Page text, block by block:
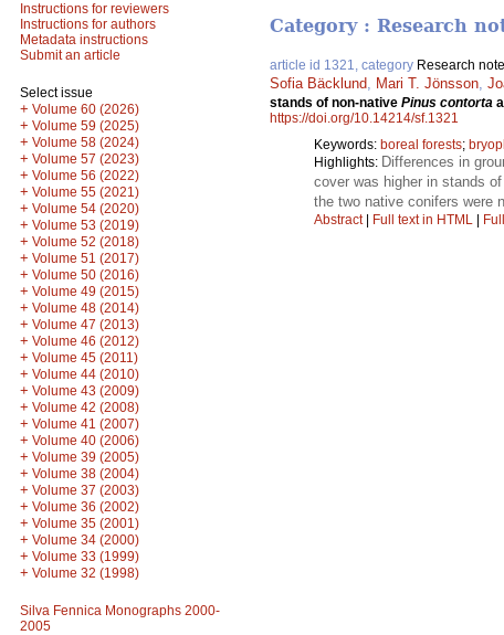
Instructions for reviewers
Instructions for authors
Metadata instructions
Submit an article
Select issue
+ Volume 60 (2026)
+ Volume 59 (2025)
+ Volume 58 (2024)
+ Volume 57 (2023)
+ Volume 56 (2022)
+ Volume 55 (2021)
+ Volume 54 (2020)
+ Volume 53 (2019)
+ Volume 52 (2018)
+ Volume 51 (2017)
+ Volume 50 (2016)
+ Volume 49 (2015)
+ Volume 48 (2014)
+ Volume 47 (2013)
+ Volume 46 (2012)
+ Volume 45 (2011)
+ Volume 44 (2010)
+ Volume 43 (2009)
+ Volume 42 (2008)
+ Volume 41 (2007)
+ Volume 40 (2006)
+ Volume 39 (2005)
+ Volume 38 (2004)
+ Volume 37 (2003)
+ Volume 36 (2002)
+ Volume 35 (2001)
+ Volume 34 (2000)
+ Volume 33 (1999)
+ Volume 32 (1998)
Silva Fennica Monographs 2000-
2005
Category : Research
article id 1321, category Research note
Sofia Bäcklund, Mari T. Jönsson,
stands of non-native Pinus contorta
https://doi.org/10.14214/sf.1321
Keywords: boreal forests;
Highlights: Differences in
cover was higher in stands of
the two native conifers were
Abstract| Full text in HTML